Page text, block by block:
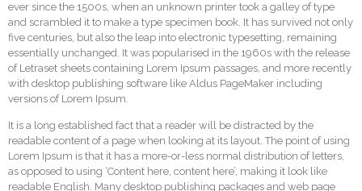
ever since the 1500s, when an unknown printer took a galley of type
and scrambled it to make a type specimen book. It has survived not only
five centuries, but also the leap into electronic typesetting, remaining
essentially unchanged. It was popularised in the 1960s with the release
of Letraset sheets containing Lorem Ipsum passages, and more recently
with desktop publishing software like Aldus PageMaker including
versions of Lorem Ipsum.
It is a long established fact that a reader will be distracted by the
readable content of a page when looking at its layout. The point of using
Lorem Ipsum is that it has a more-or-less normal distribution of letters,
as opposed to using ‘Content here, content here’, making it look like
readable English. Many desktop publishing packages and web page